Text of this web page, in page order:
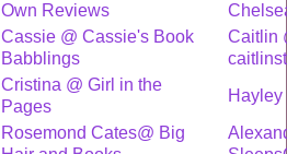
Own Reviews
Cassie @ Cassie's Book
Babblings
Caitlin
Cristina @ Girl in the
Pages
Rosemond Cates@ Big